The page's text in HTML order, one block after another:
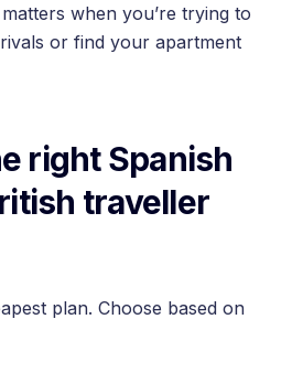
when you’re trying to
or find your apartment
right Spanish
traveller
plan. Choose based on